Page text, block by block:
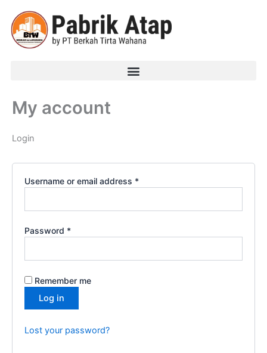
content
My account
Login
Username or email address *
Password *
Remember me
Log in
Lost your password?